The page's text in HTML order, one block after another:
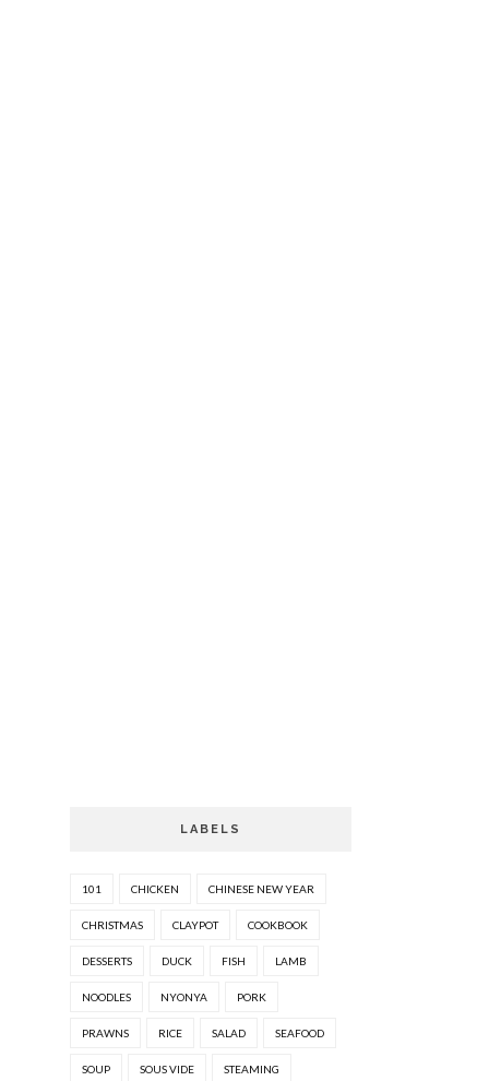
LABELS
101 CHICKEN CHINESE NEW YEAR
CHRISTMAS CLAYPOT COOKBOOK
DESSERTS DUCK FISH LAMB
NOODLES NYONYA PORK
PRAWNS RICE SALAD SEAFOOD
SOUP SOUS VIDE STEAMING